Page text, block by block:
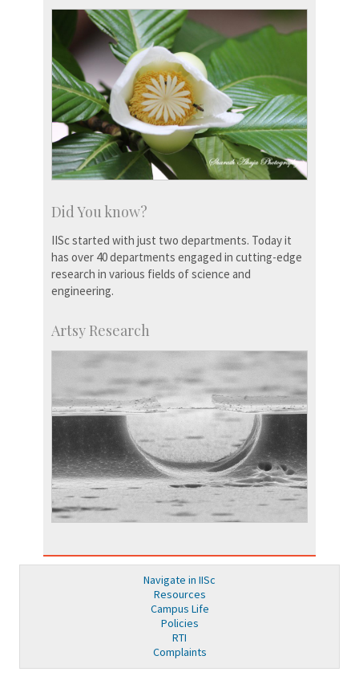
Did You know?
IISc started with just two departments. Today it
has over 40 departments engaged in cutting-edge
research in various fields of science and
engineering.
Artsy Research
Navigate in IISc
Resources
Campus Life
Policies
RTI
Complaints